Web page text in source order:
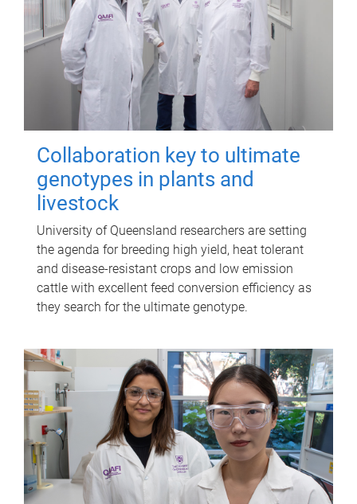
Collaboration key to ultimate
genotypes in plants and
livestock
University of Queensland researchers are setting
the agenda for breeding high yield, heat tolerant
and disease-resistant crops and low emission
cattle with excellent feed conversion efficiency as
they search for the ultimate genotype.